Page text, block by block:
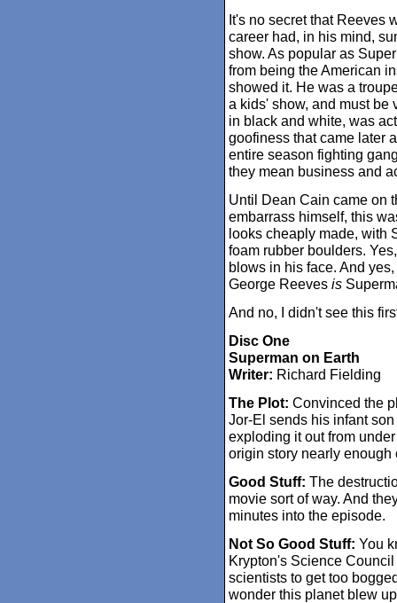
It's no secret that Reeves
career had, in his mind,
show. As popular as
from being the American
showed it. He was a
a kids' show, and must be
in black and white, was
goofiness that came later
entire season fighting
they mean business and
Until Dean Cain came on
embarrass himself, this
looks cheaply made, with
foam rubber boulders.
blows in his face. And
George Reeves is
And no, I didn't see this
Disc One
Superman on Earth
Writer: Richard Fielding
The Plot: Convinced the
Jor-El sends his infant
exploding it out from
origin story nearly enough
Good Stuff: The
movie sort of way. And
minutes into the episode.
Not So Good Stuff: You
Krypton's Science
scientists to get too
wonder this planet blew